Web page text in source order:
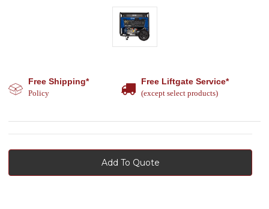
Free Shipping*
Policy
Free Liftgate Service*
(except select products)
Add To Quote